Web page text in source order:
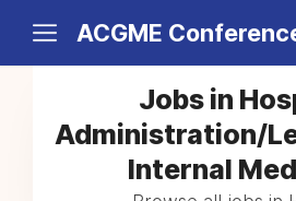
ACGME
Jobs in
Administration/
Internal